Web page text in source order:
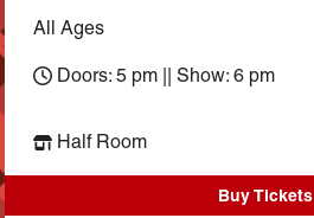
All Ages
Doors: 5 pm || Show: 6 pm
Half Room
Buy Tickets